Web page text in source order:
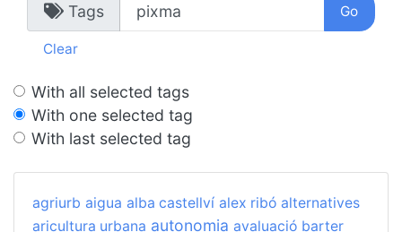
Tags
Clear
With all selected tags
With one selected tag
With last selected tag
agriurb aigua alba castellví alex ribó alternatives
aricultura urbana autonomia avaluació barter